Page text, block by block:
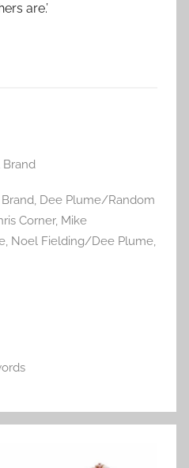
are.’
Brand
, Dee Plume/Random
Corner, Mike
, Noel Fielding/Dee Plume,